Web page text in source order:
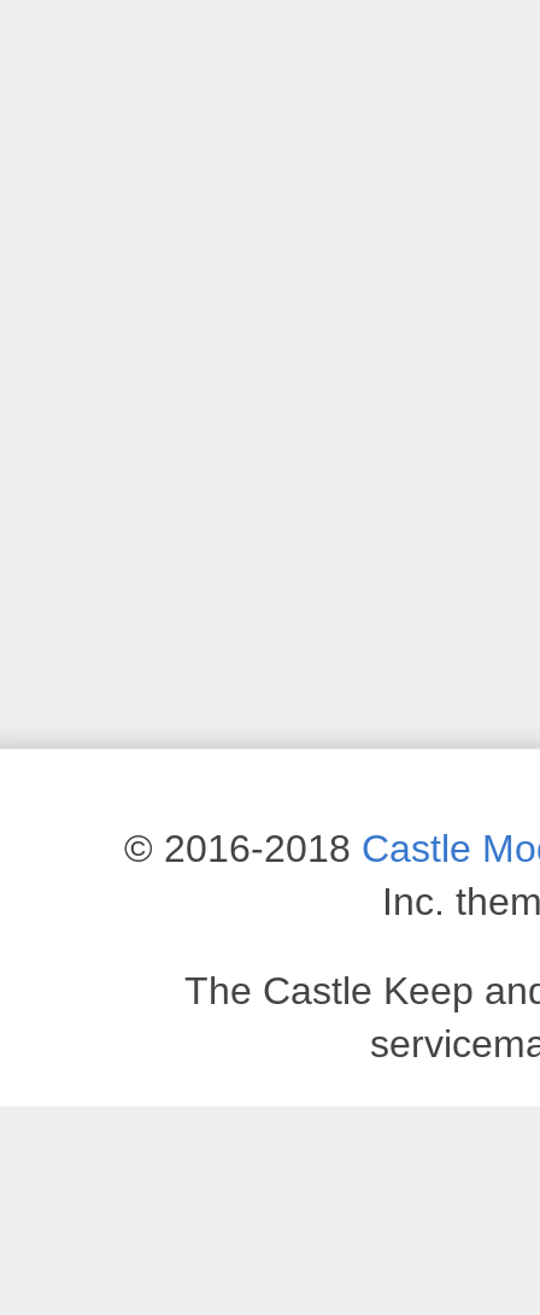
© 2016-2018 Castle
Inc.
The Castle Keep